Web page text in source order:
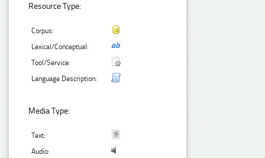
Resource Type:
Corpus:
Lexical/Conceptual:
Tool/Service:
Language Description:
Media Type:
Text:
Audio: